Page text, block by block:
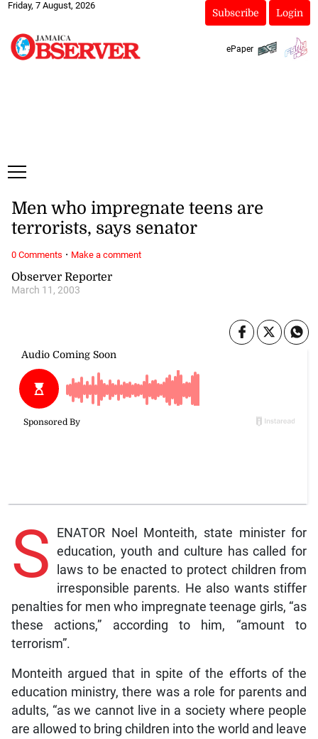
Friday, 7 August, 2026
Subscribe Login
ePaper
Observer Reporter
March 11, 2003
Men who impregnate teens are
terrorists, says senator
S
ENATOR Noel Monteith, state minister for
education, youth and culture has called for
laws to be enacted to protect children from
irresponsible parents. He also wants stiffer
penalties for men who impregnate teenage girls, “as
these actions,” according to him, “amount to
terrorism”.
Monteith argued that in spite of the efforts of the
education ministry, there was a role for parents and
adults, “as we cannot live in a society where people
are allowed to bring children into the world and leave
0 Comments · Make a comment